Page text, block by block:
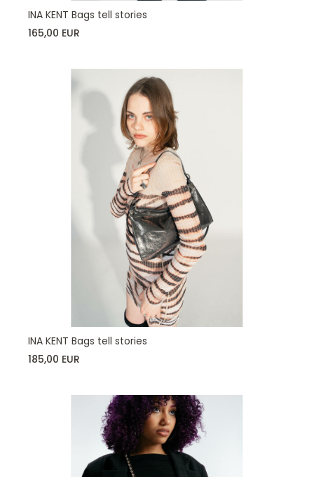
INA KENT Bags tell stories
165,00 EUR
INA KENT Bags tell stories
185,00 EUR